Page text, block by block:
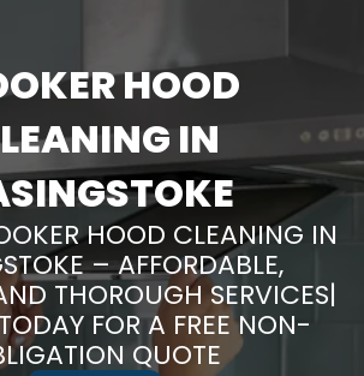
HOOD
IN
HOOD CLEANING IN
– AFFORDABLE,
THOROUGH SERVICES|
FOR A FREE NON-
QUOTE